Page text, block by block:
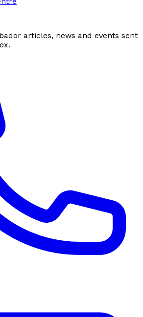
articles, news and events sent